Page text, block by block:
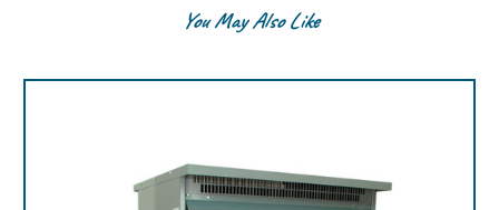
You May Also Like